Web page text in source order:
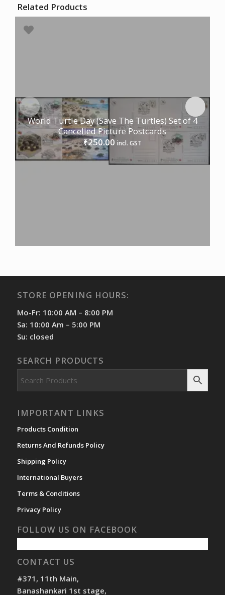
Related Products
World Turtle Day (Save The Turtles) Set of 4
Cancelled Picture Postcards
₹250.00 incl. GST
STORE OPENING HOURS:
Mo-Fr: 10:00 AM – 8:00 PM
Sa: 10:00 Am – 5:00 PM
Su: closed
SEARCH PRODUCTS
IMPORTANT LINKS
Products Condition
Returns And Refunds Policy
Shipping Policy
International Buyers
Terms & Conditions
Privacy Policy
FOLLOW US ON FACEBOOK
CONTACT US
#371, 11th Main,
Banashankari 1st stage,